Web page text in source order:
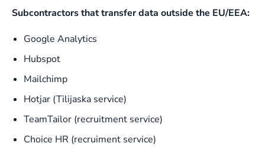
Subcontractors that transfer data outside the EU/EEA:
Google Analytics
Hubspot
Mailchimp
Hotjar (Tilijaska service)
TeamTailor (recruitment service)
Choice HR (recruiment service)